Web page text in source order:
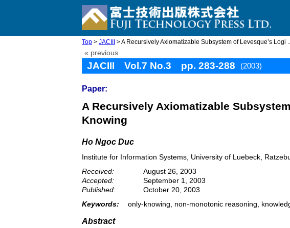
Top > JACIII > A Recursively Axiomatizable Subsystem of Levesque’s Logi
« previous
JACIII Vol.7 No.3 pp. 283-288 (2003)
Paper:
A Recursively Axiomatizable
Knowing
Ho Ngoc Duc
Institute for Information Systems, University of Luebeck,
Received:
August 26, 2003
Accepted:
September 1, 2003
Published:
October 20, 2003
Keywords:
only-knowing, non-monotonic reasoning,
Abstract